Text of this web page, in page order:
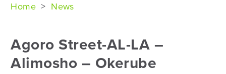
Home > News
Agoro Street-AL-LA –
Alimosho – Okerube